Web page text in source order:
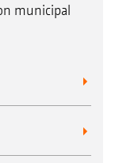
municipal